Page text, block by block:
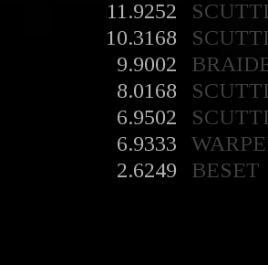
11.9252
10.3168
9.9002
8.0168
6.9502
6.9333
2.6249
BESET